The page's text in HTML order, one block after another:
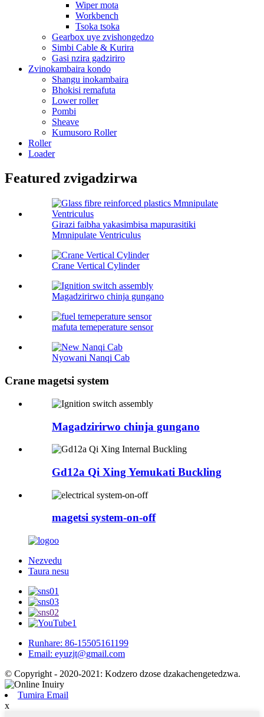
Wiper mota
Workbench
Tsoka tsoka
Gearbox uye zvishongedzo
Simbi Cable & Kurira
Gasi nzira gadziriro
Zvinokambaira kondo
Shangu inokambaira
Bhokisi remafuta
Lower roller
Pombi
Sheave
Kumusoro Roller
Roller
Loader
Featured zvigadzirwa
Girazi faibha yakasimbisa mapurasitiki
Mmnipulate Ventriculus
Crane Vertical Cylinder
Magadzirirwo chinja gungano
mafuta temeperature sensor
Nyowani Nanqi Cab
Crane magetsi system
Magadzirirwo chinja gungano
Gd12a Qi Xing Yemukati Buckling
magetsi system-on-off
Nezvedu
Taura nesu
Runhare: 86-15505161199
Email: eyuzjt@gmail.com
© Copyright - 2020-2021: Kodzero dzose dzakachengetedzwa.
Tumira Email
x